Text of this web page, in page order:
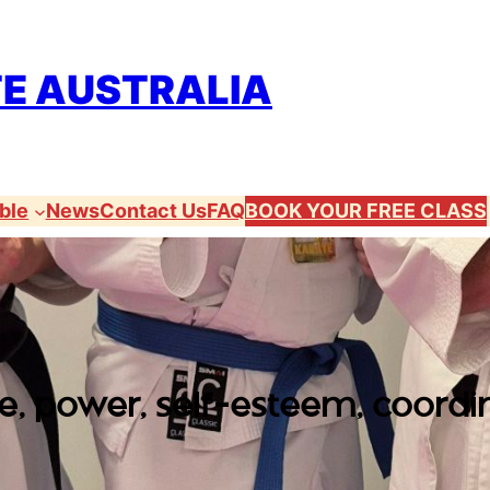
AUSTRALIA
NewsContact UsFAQBOOK YOUR FREE CLASS
power, self-esteem,